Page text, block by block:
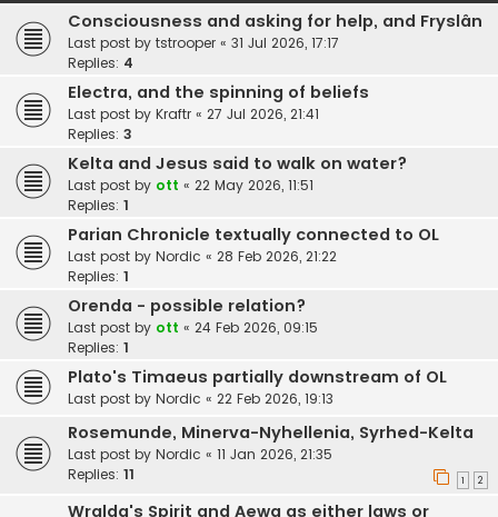
Consciousness and asking for help, and Fryslân
Last post by tstrooper « 31 Jul 2026, 17:17
Replies: 4
Electra, and the spinning of beliefs
Last post by Kraftr « 27 Jul 2026, 21:41
Replies: 3
Kelta and Jesus said to walk on water?
Last post by ott « 22 May 2026, 11:51
Replies: 1
Parian Chronicle textually connected to OL
Last post by Nordic « 28 Feb 2026, 21:22
Replies: 1
Orenda - possible relation?
Last post by ott « 24 Feb 2026, 09:15
Replies: 1
Plato's Timaeus partially downstream of OL
Last post by Nordic « 22 Feb 2026, 19:13
Rosemunde, Minerva-Nyhellenia, Syrhed-Kelta
Last post by Nordic « 11 Jan 2026, 21:35
Replies: 11 1 2
Wralda's Spirit and Aewa as either laws or